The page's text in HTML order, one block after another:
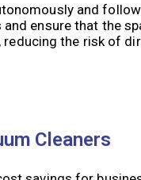
and
ensure that the
the risk of
Cleaners